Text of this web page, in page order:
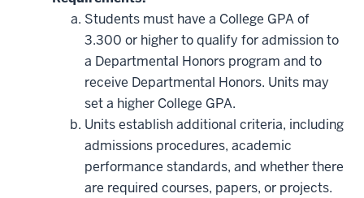
Students must have a College GPA of
3.300 or higher to qualify for admission to
a Departmental Honors program and to
receive Departmental Honors. Units may
set a higher College GPA.
Units establish additional criteria, including
admissions procedures, academic
performance standards, and whether there
are required courses, papers, or projects.